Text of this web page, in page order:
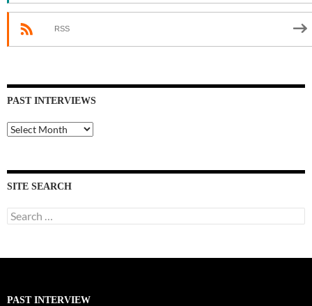
RSS
PAST INTERVIEWS
Past
Interviews
SITE SEARCH
Search
for:
PAST INTERVIEW